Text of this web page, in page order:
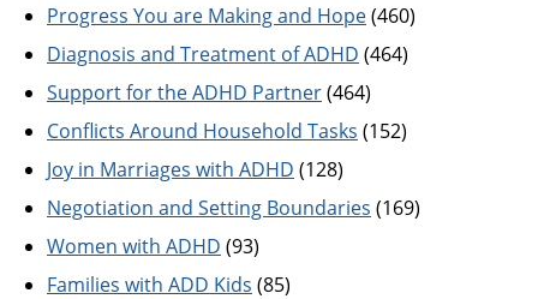
Progress You are Making and Hope(460)
Diagnosis and Treatment of ADHD (464)
Support for the ADHD Partner(464)
Conflicts Around Household Tasks (152)
Joy in Marriages with ADHD (128)
Negotiation and Setting Boundaries (169)
Women with ADHD (93)
Families with ADD Kids (85)